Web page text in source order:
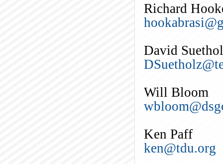
Richard
David
Will Bloom
Ken Paff
ken@tdu.org